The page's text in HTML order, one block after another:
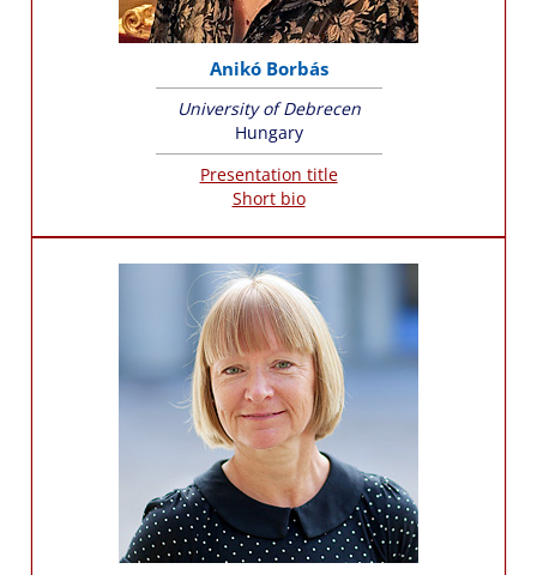
Anikó Borbás
University of Debrecen
Hungary
Presentation title
Short bio